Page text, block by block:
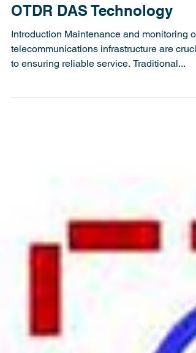
Aerial Telecom Facilities
Using High-Precision Φ-
OTDR DAS Technology